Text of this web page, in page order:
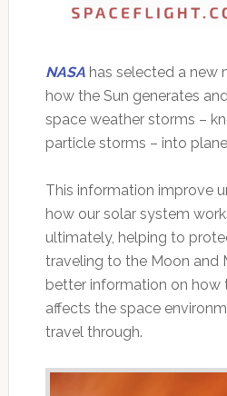
NASAhas selected a new
how the Sun generates
space weather storms –
particle storms – into
This information improve
how our solar system
ultimately, helping to
traveling to the Moon and
better information on how
affects the space
travel through.